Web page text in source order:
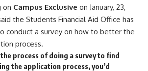
on Campus Exclusive on January, 23,
the Students Financial Aid Office has
conduct a survey on how to better the
process.
process of doing a survey to find
the application process, you’d